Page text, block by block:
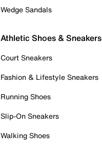
Wedge Sandals
Athletic Shoes & Sneakers
Court Sneakers
Fashion & Lifestyle Sneakers
Running Shoes
Slip-On Sneakers
Walking Shoes